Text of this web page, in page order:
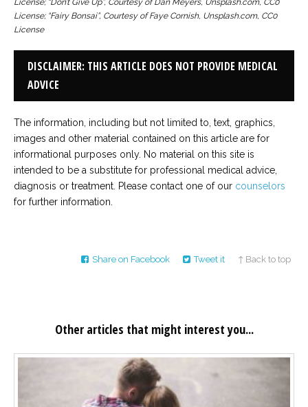
License; “Fairy Bonsai”, Courtesy of Faye Cornish, Unsplash.com, CC0
License
DISCLAIMER: THIS ARTICLE DOES NOT PROVIDE MEDICAL
ADVICE
The information, including but not limited to, text, graphics,
images and other material contained on this article are for
informational purposes only. No material on this site is
intended to be a substitute for professional medical advice,
diagnosis or treatment. Please contact one of our counselors
for further information.
Share on Facebook Tweet it ↑ Back to top
Other articles that might interest you...